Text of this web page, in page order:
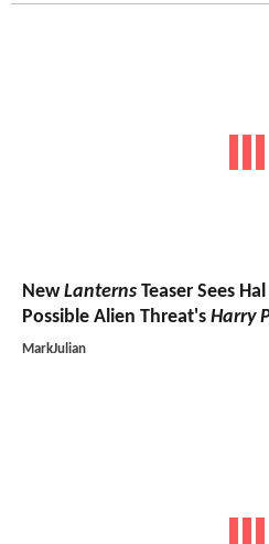
NewLanterns Teaser Sees
Possible Alien Threat's Harry
MarkJulian